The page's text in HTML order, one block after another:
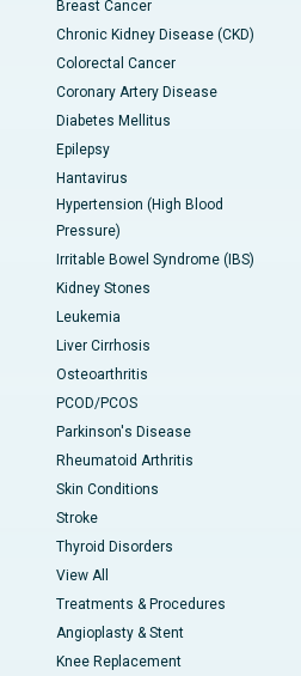
Breast Cancer
Chronic Kidney Disease (CKD)
Colorectal Cancer
Coronary Artery Disease
Diabetes Mellitus
Epilepsy
Hantavirus
Hypertension (High Blood
Pressure)
Irritable Bowel Syndrome (IBS)
Kidney Stones
Leukemia
Liver Cirrhosis
Osteoarthritis
PCOD/PCOS
Parkinson's Disease
Rheumatoid Arthritis
Skin Conditions
Stroke
Thyroid Disorders
View All
Treatments & Procedures
Angioplasty & Stent
Knee Replacement